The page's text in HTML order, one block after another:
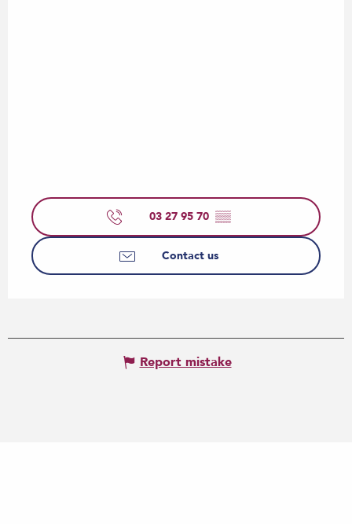
03 27 95 70 ▒▒
Contact us
Report mistake